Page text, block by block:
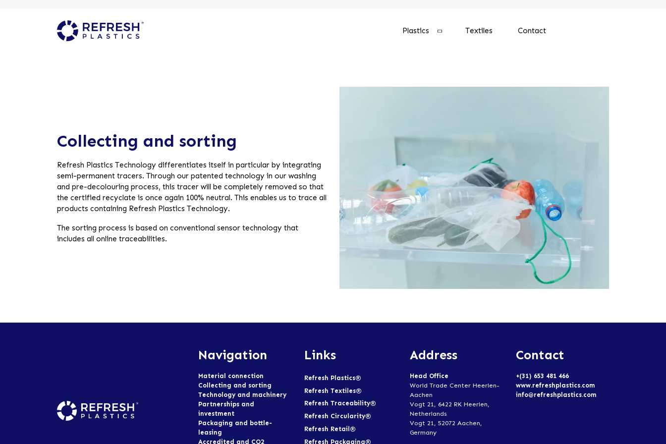
Plastics Textiles Contact
Collecting and sorting
Refresh Plastics Technology differentiates itself in particular by integrating
semi-permanent tracers. Through our patented technology in our washing
and pre-decolouring process, this tracer will be completely removed so that
the certified recyclate is once again 100% neutral. This enables us to trace all
products containing Refresh Plastics Technology.
The sorting process is based on conventional sensor technology that
includes all online traceabilities.
Navigation
Material connection
Collecting and sorting
Technology and machinery
Partnerships and
investment
Packaging and bottle-
leasing
Accredited and CO2
Links
Refresh Plastics®
Refresh Textiles®
Refresh Traceability®
Refresh Circularity®
Refresh Retail®
Refresh Packaging®
Address
Head Office
World Trade Center Heerlen-
Aachen
Vogt 21, 6422 RK Heerlen,
Netherlands
Vogt 21, 52072 Aachen,
Germany
Contact
+(31) 653 481 466
www.refreshplastics.com
info@refreshplastics.com